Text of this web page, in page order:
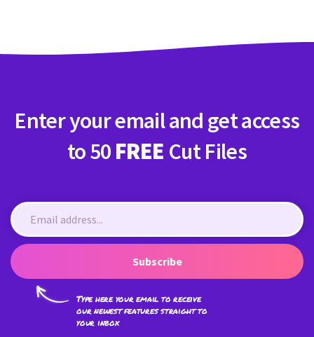
Enter your email and get access
to 50 FREE Cut Files
Subscribe
Type here your email to receive
our newest features straight to
your inbox